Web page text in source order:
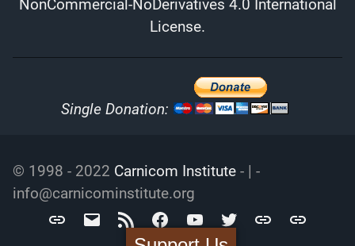
NonCommercial-NoDerivatives 4.0 International
License.
Single Donation:
© 1998 - 2022 Carnicom Institute - | -
info@carnicominstitute.org
Carnicominfo@carnicominstitute.org
RSS FacebookYouTubeTwitterArchive.org